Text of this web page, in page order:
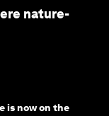
nature-
is now on the